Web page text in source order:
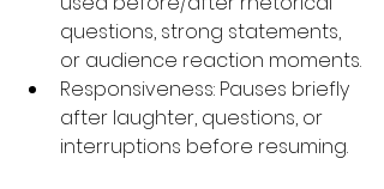
questions, strong statements,
or audience reaction moments.
Responsiveness: Pauses briefly
after laughter, questions, or
interruptions before resuming.